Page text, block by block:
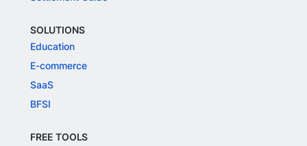
SOLUTIONS
Education
E-commerce
SaaS
BFSI
FREE TOOLS